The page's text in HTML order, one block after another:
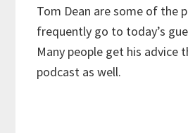
Tom Dean are some of the
frequently go to today’s
Many people get his advice
podcast as well.